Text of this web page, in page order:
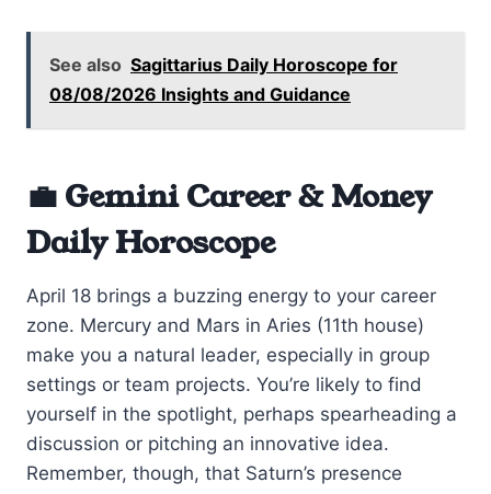
See also Sagittarius Daily Horoscope for
08/08/2026 Insights and Guidance
💼 Gemini Career & Money
Daily Horoscope
April 18 brings a buzzing energy to your career
zone. Mercury and Mars in Aries (11th house)
make you a natural leader, especially in group
settings or team projects. You’re likely to find
yourself in the spotlight, perhaps spearheading a
discussion or pitching an innovative idea.
Remember, though, that Saturn’s presence